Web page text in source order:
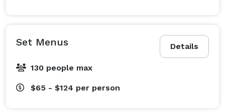
Details
Set Menus
130 people max
$65 - $124 per person